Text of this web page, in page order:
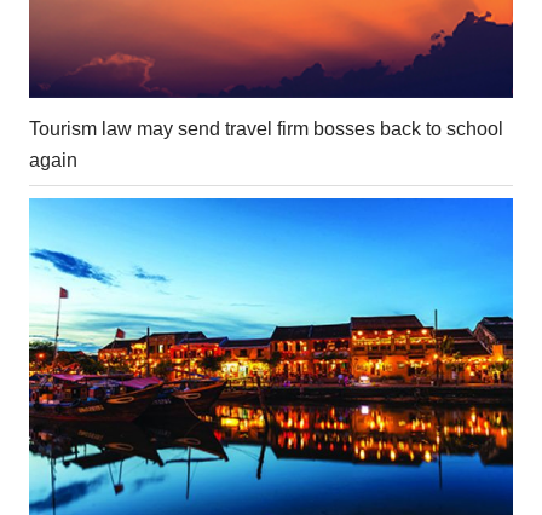
Tourism law may send travel firm bosses back to school
again